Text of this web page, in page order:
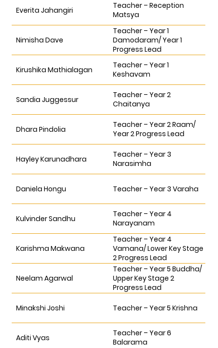
Everita Jahangiri
Teacher – Reception
Matsya
Nimisha Dave
Teacher – Year 1
Damodaram/ Year 1
Progress Lead
Kirushika Mathialagan
Teacher – Year 1
Keshavam
Sandia Juggessur
Teacher – Year 2
Chaitanya
Dhara Pindolia
Teacher – Year 2 Raam/
Year 2 Progress Lead
Hayley Karunadhara
Teacher – Year 3
Narasimha
Daniela Hongu Teacher – Year 3 Varaha
Kulvinder Sandhu
Teacher – Year 4
Narayanam
Karishma Makwana
Teacher – Year 4
Vamana/ Lower Key Stage
2 Progress Lead
Neelam Agarwal
Teacher – Year 5 Buddha/
Upper Key Stage 2
Progress Lead
Minakshi Joshi Teacher – Year 5 Krishna
Aditi Vyas
Teacher – Year 6
Balarama